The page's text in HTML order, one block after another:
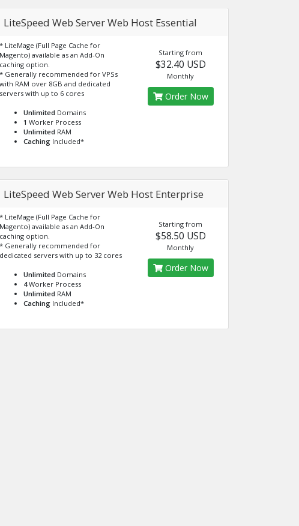
LiteSpeed Web Server Web Host Essential
* LiteMage (Full Page Cache for
Magento) available as an Add-On
caching option.
* Generally recommended for VPSs
with RAM over 8GB and dedicated
servers with up to 6 cores
Unlimited Domains
1 Worker Process
Unlimited RAM
CachingIncluded*
Starting from
$32.40 USD
Monthly
Order Now
LiteSpeed Web Server Web Host Enterprise
* LiteMage (Full Page Cache for
Magento) available as an Add-On
caching option.
* Generally recommended for
dedicated servers with up to 32 cores
Unlimited Domains
4Worker Process
Unlimited RAM
CachingIncluded*
Starting from
$58.50 USD
Monthly
Order Now